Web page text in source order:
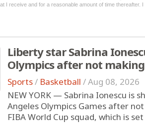
I receive and for a reasonable amount of time thereafter.
Liberty star Sabrina
Olympics after not making
Sports/ Basketball /Aug 08, 2026
NEW YORK — Sabrina Ionescu is
Angeles Olympics Games after
FIBA World Cup squad, which is